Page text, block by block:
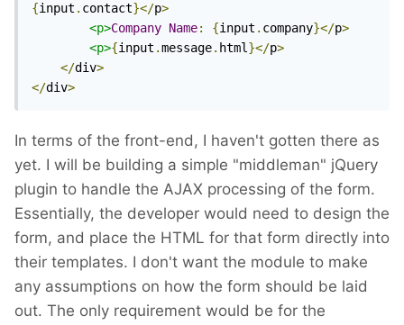
{input . contact}</p>
<p>Company Name: {input . company}</p>
<p>{input .message. html}</p>
</div>
</div>
In terms of the front-end, I haven't gotten there as
yet. I will be building a simple "middleman" jQuery
plugin to handle the AJAX processing of the form.
Essentially, the developer would need to design the
form, and place the HTML for that form directly into
their templates. I don't want the module to make
any assumptions on how the form should be laid
out. The only requirement would be for the